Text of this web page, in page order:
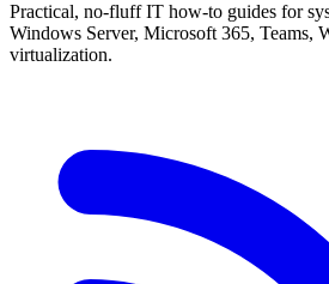
Practical, no-fluff IT how-to guides for
Windows Server, Microsoft 365, Teams,
virtualization.